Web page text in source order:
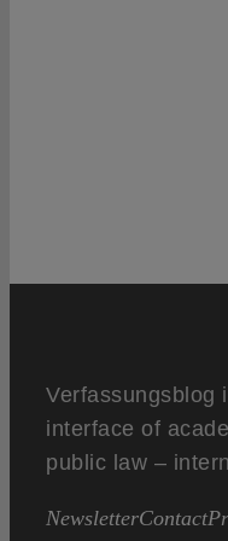
Verfassungsblog
interface of
public law –
NewsletterContact